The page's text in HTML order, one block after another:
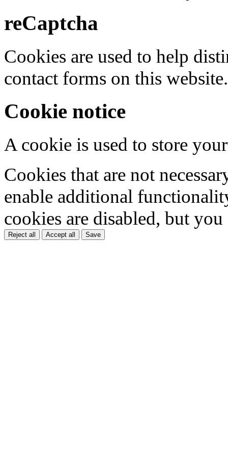
reCaptcha
Cookies are used to help
contact forms on this website.
Cookie notice
A cookie is used to store
Cookies that are not
enable additional
cookies are disabled, but
Reject all Accept all Save